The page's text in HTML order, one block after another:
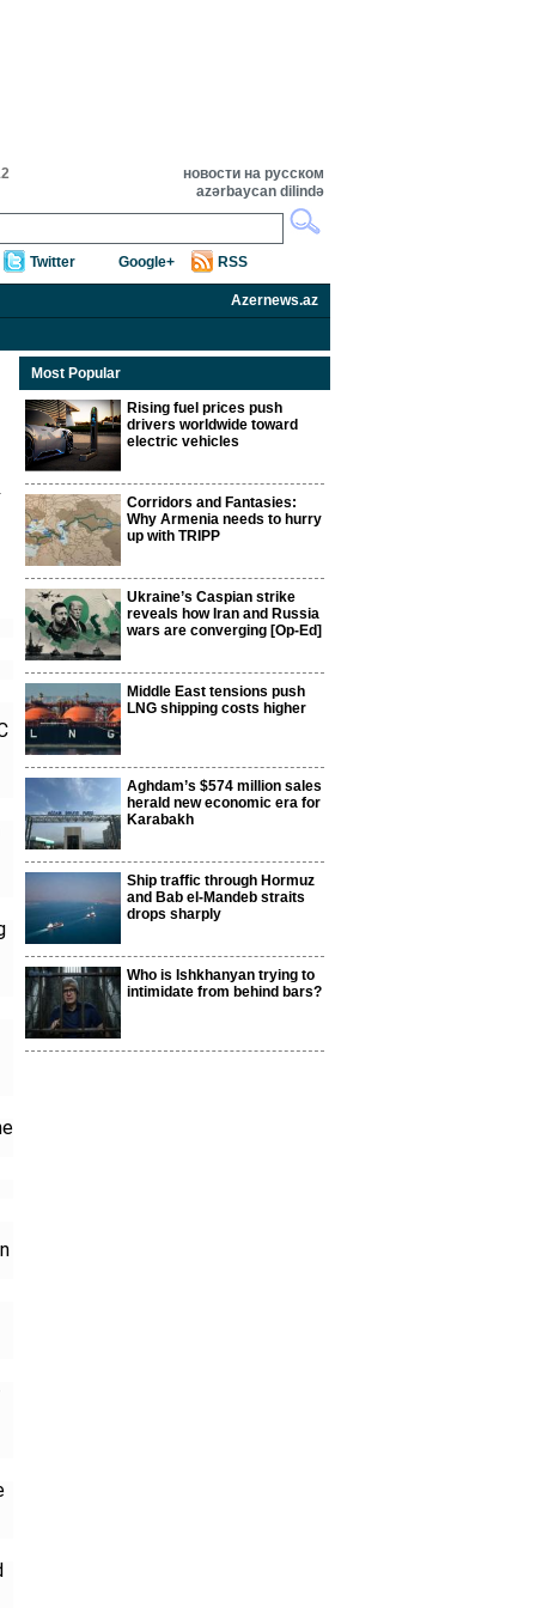
новости на русском
azərbaycan dilində
Twitter Google+ RSS
Azernews.az
Most Popular
Rising fuel prices push
drivers worldwide toward
electric vehicles
Corridors and Fantasies:
Why Armenia needs to hurry
up with TRIPP
Ukraine’s Caspian strike
reveals how Iran and Russia
wars are converging [Op-Ed]
Middle East tensions push
LNG shipping costs higher
Aghdam’s $574 million sales
herald new economic era for
Karabakh
Ship traffic through Hormuz
and Bab el-Mandeb straits
drops sharply
Who is Ishkhanyan trying to
intimidate from behind bars?